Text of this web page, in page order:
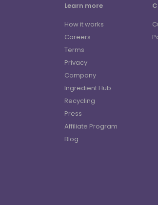
Learn more
How it works
Careers
Terms
Privacy
Company
Ingredient Hub
Recycling
Press
Affiliate Program
Blog